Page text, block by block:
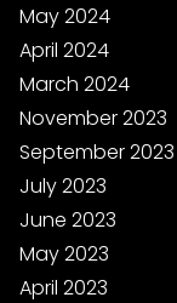
May 2024
April 2024
March 2024
November 2023
September 2023
July 2023
June 2023
May 2023
April 2023